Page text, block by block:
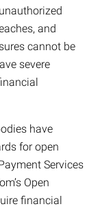
and
cannot be
severe
have
for open
Services
Open
financial